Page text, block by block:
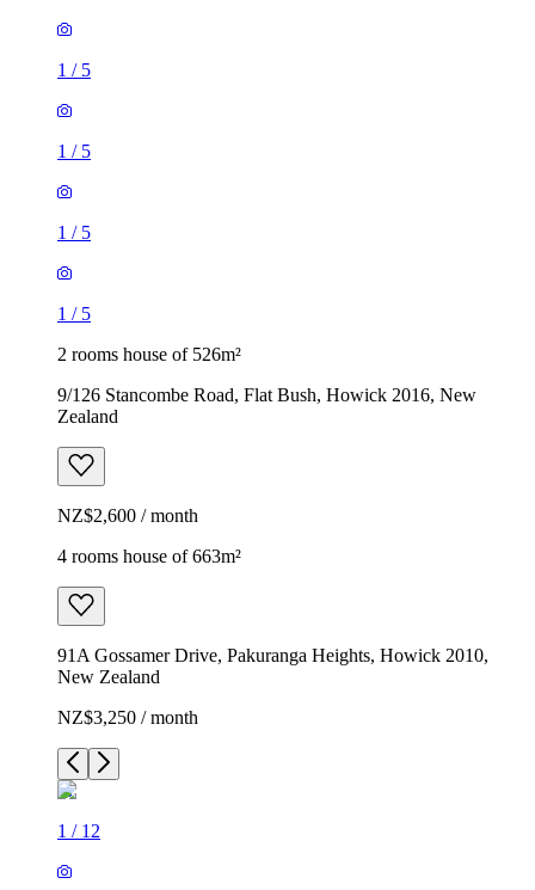
1 / 5
1 / 5
1 / 5
1 / 5
2 rooms house of 526m²
9/126 Stancombe Road, Flat Bush, Howick 2016, New
Zealand
NZ$2,600 / month
4 rooms house of 663m²
91A Gossamer Drive, Pakuranga Heights, Howick 2010,
New Zealand
NZ$3,250 / month
1 / 12